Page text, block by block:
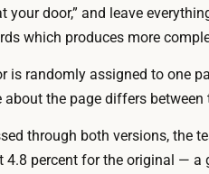
your door,” and leave
which produces more
is randomly assigned to one
the page differs between
through both versions, the
4.8 percent for the original —